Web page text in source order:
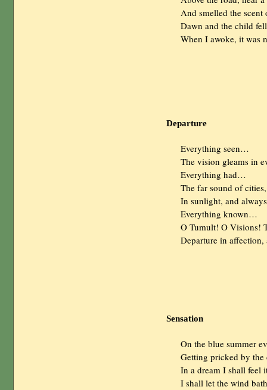
And smelled the
Dawn and the child
When I awoke, it was
Departure
                Everything seen…
The vision gleams in
                Everything had…
The far sound of
In sunlight, and
                Everything known…
O Tumult! O
Departure in
Sensation
On the blue summer
Getting pricked by
In a dream I shall
I shall let the wind